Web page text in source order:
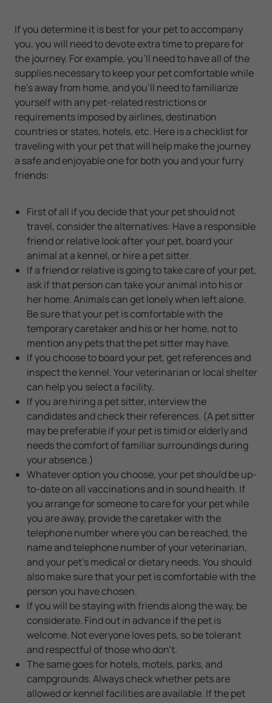
If you determine it is best for your pet to accompany
you, you will need to devote extra time to prepare for
the journey. For example, you'll need to have all of the
supplies necessary to keep your pet comfortable while
he's away from home, and you'll need to familiarize
yourself with any pet-related restrictions or
requirements imposed by airlines, destination
countries or states, hotels, etc. Here is a checklist for
traveling with your pet that will help make the journey
a safe and enjoyable one for both you and your furry
friends:
First of all if you decide that your pet should not
travel, consider the alternatives: Have a responsible
friend or relative look after your pet, board your
animal at a kennel, or hire a pet sitter.
If a friend or relative is going to take care of your pet,
ask if that person can take your animal into his or
her home. Animals can get lonely when left alone.
Be sure that your pet is comfortable with the
temporary caretaker and his or her home, not to
mention any pets that the pet sitter may have.
If you choose to board your pet, get references and
inspect the kennel. Your veterinarian or local shelter
can help you select a facility.
If you are hiring a pet sitter, interview the
candidates and check their references. (A pet sitter
may be preferable if your pet is timid or elderly and
needs the comfort of familiar surroundings during
your absence.)
Whatever option you choose, your pet should be up-
to-date on all vaccinations and in sound health. If
you arrange for someone to care for your pet while
you are away, provide the caretaker with the
telephone number where you can be reached, the
name and telephone number of your veterinarian,
and your pet's medical or dietary needs. You should
also make sure that your pet is comfortable with the
person you have chosen.
If you will be staying with friends along the way, be
considerate. Find out in advance if the pet is
welcome. Not everyone loves pets, so be tolerant
and respectful of those who don't.
The same goes for hotels, motels, parks, and
campgrounds. Always check whether pets are
allowed or kennel facilities are available. If the pet